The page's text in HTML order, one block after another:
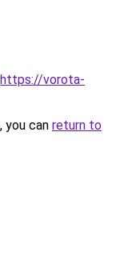
https://vorota-
you can return to